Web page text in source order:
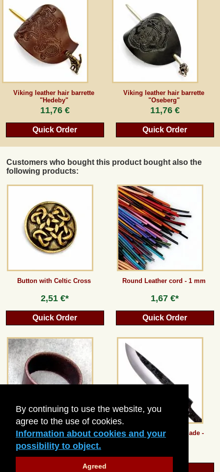
By continuing to use the website, you
agree to the use of cookies.
Information about cookies and your
possibility to object.
Agreed
Viking leather hair barrette
"Hedeby"
11,76 €
Quick Order
Viking leather hair barrette
"Oseberg"
11,76 €
Quick Order
Customers who bought this product bought also the
following products:
Button with Celtic Cross
2,51 €*
Quick Order
Round Leather cord - 1 mm
1,67 €*
Quick Order
Plain Leather Wristband - 3 cm
4,19 €*
Carbon Steel Knife Blade -